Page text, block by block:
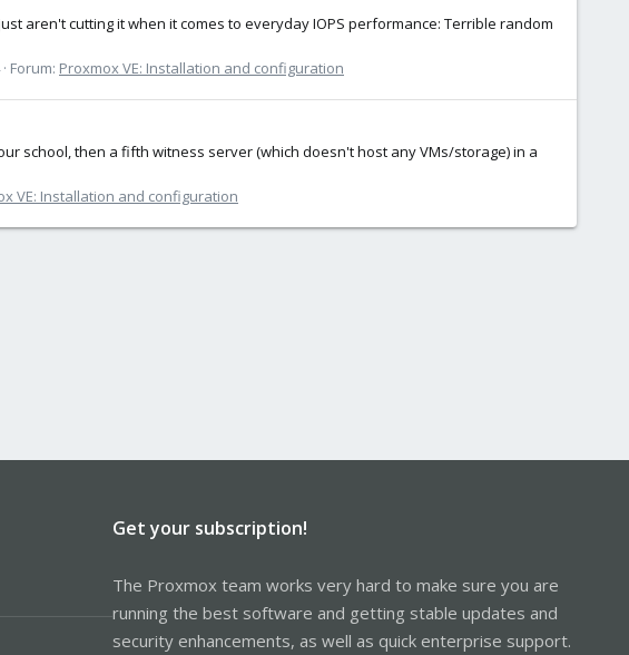
aren't cutting it when it comes to everyday IOPS performance: Terrible random
Forum: Proxmox VE: Installation and configuration
school, then a fifth witness server (which doesn't host any VMs/storage) in a
VE: Installation and configuration
Get your subscription!
The Proxmox team works very hard to make sure you are
running the best software and getting stable updates and
security enhancements, as well as quick enterprise support.